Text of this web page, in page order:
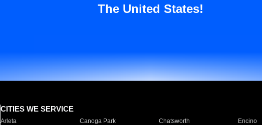
The United States!
CITIES WE SERVICE
Arleta Canoga Park Chatsworth Encino